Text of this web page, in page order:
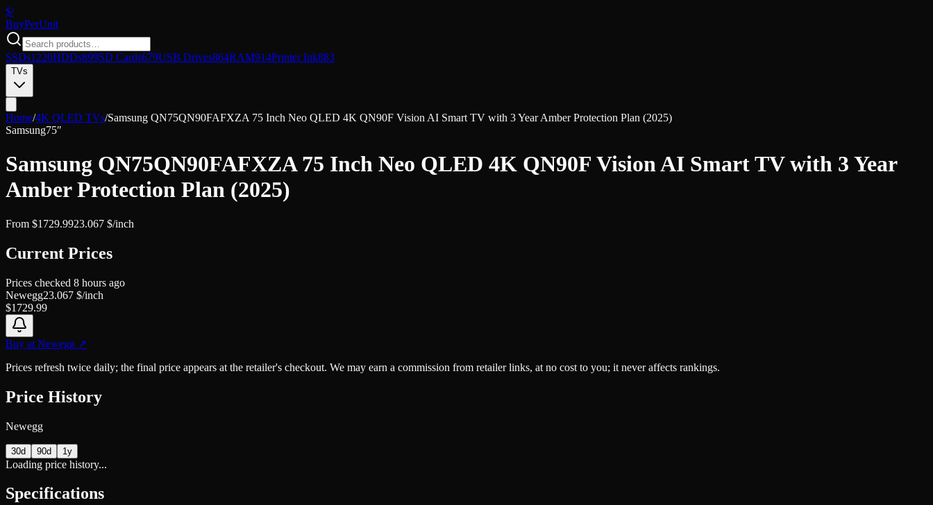
$/
BuyPerUnit
SSDs1220HDDs899SD Cards679USB Drives864RAM914Printer Ink883
TVs
Home/4K QLED TVs/Samsung QN75QN90FAFXZA 75 Inch Neo QLED 4K QN90F Vision AI Smart TV with 3 Year Amber Protection Plan (2025)
Samsung75″
Samsung QN75QN90FAFXZA 75 Inch Neo QLED 4K QN90F Vision AI Smart TV with 3 Year
Amber Protection Plan (2025)
From $1729.9923.067 $/inch
Current Prices
Prices checked 8 hours ago
Newegg23.067 $/inch
$1729.99
Buy at Newegg ↗
Prices refresh twice daily; the final price appears at the retailer's checkout. We may earn a commission from retailer links, at no cost to you; it never affects rankings.
Price History
Newegg
30d 90d 1y
Loading price history...
Specifications